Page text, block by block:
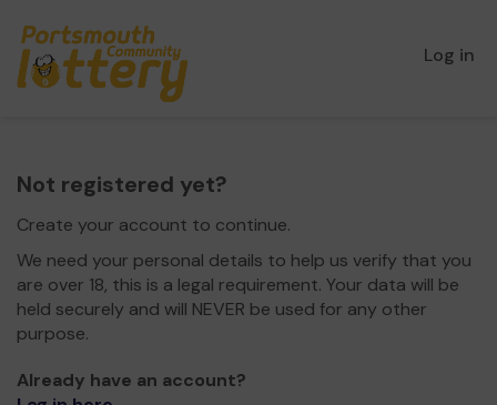
Log in
Not registered yet?
Create your account to continue.
We need your personal details to help us verify that you
are over 18, this is a legal requirement. Your data will be
held securely and will NEVER be used for any other
purpose.
Already have an account?